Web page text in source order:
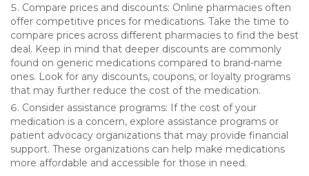
Compare prices and discounts: Online pharmacies often
offer competitive prices for medications. Take the time to
compare prices across different pharmacies to find the best
deal. Keep in mind that deeper discounts are commonly
found on generic medications compared to brand-name
ones. Look for any discounts, coupons, or loyalty programs
that may further reduce the cost of the medication.
Consider assistance programs: If the cost of your
medication is a concern, explore assistance programs or
patient advocacy organizations that may provide financial
support. These organizations can help make medications
more affordable and accessible for those in need.